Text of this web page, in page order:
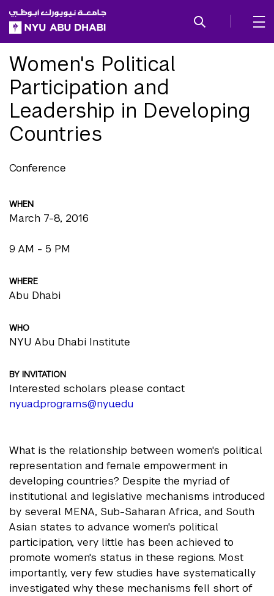
SKIP TO ALL NYU NAVIGATION
SKIP TO MAIN CONTENT
Women's Political
Participation and
Leadership in Developing
Countries
Conference
WHEN
March 7-8, 2016
9 AM - 5 PM
WHERE
Abu Dhabi
WHO
NYU Abu Dhabi Institute
BY INVITATION
Interested scholars please contact
nyuad.programs@nyu.edu
What is the relationship between women's political
representation and female empowerment in
developing countries? Despite the myriad of
institutional and legislative mechanisms introduced
by several MENA, Sub-Saharan Africa, and South
Asian states to advance women's political
participation, very little has been achieved to
promote women's status in these regions. Most
importantly, very few studies have systematically
investigated why these mechanisms fell short of